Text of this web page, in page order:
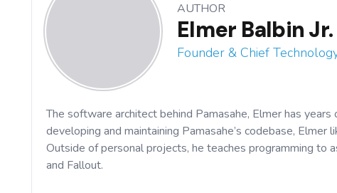
AUTHOR
Elmer Balbin Jr.
Founder & Chief
The software architect behind Pamasahe, Elmer has
developing and maintaining Pamasahe’s codebase,
Outside of personal projects, he teaches programming to
and Fallout.